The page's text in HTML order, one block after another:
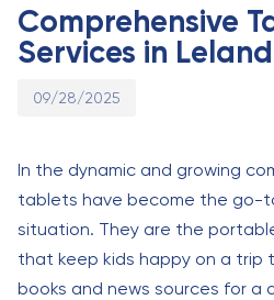
Comprehensive
Services in
09/28/2025
In the dynamic and growing
tablets have become the go-
situation. They are the
that keep kids happy on a trip
books and news sources for a